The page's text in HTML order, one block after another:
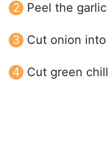
Peel the
Cut onion
Cut green